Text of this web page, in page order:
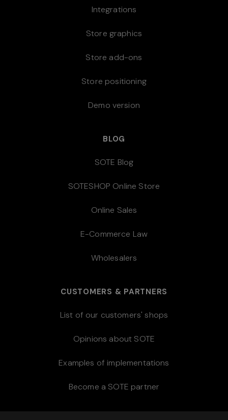
Integrations
Store graphics
Store add-ons
Store positioning
Demo version
BLOG
SOTE Blog
SOTESHOP Online Store
Online Sales
E-Commerce Law
Wholesalers
CUSTOMERS & PARTNERS
List of our customers' shops
Opinions about SOTE
Examples of implementations
Become a SOTE partner